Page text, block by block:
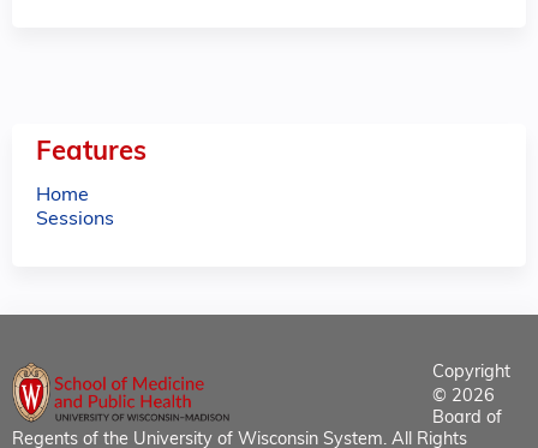
Features
Home
Sessions
Copyright
© 2026
Board of
Regents of the University of Wisconsin System. All Rights